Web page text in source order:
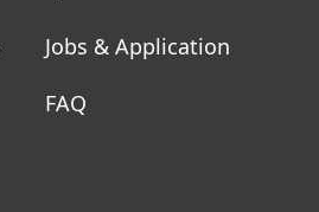
Jobs & Application
FAQ